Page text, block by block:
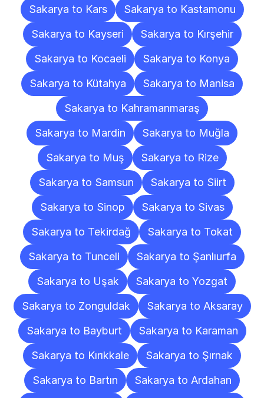
Sakarya to Kars
Sakarya to Kastamonu
Sakarya to Kayseri
Sakarya to Kırşehir
Sakarya to Kocaeli
Sakarya to Konya
Sakarya to Kütahya
Sakarya to Manisa
Sakarya to Kahramanmaraş
Sakarya to Mardin
Sakarya to Muğla
Sakarya to Muş
Sakarya to Rize
Sakarya to Samsun
Sakarya to Siirt
Sakarya to Sinop
Sakarya to Sivas
Sakarya to Tekirdağ
Sakarya to Tokat
Sakarya to Tunceli
Sakarya to Şanlıurfa
Sakarya to Uşak
Sakarya to Yozgat
Sakarya to Zonguldak
Sakarya to Aksaray
Sakarya to Bayburt
Sakarya to Karaman
Sakarya to Kırıkkale
Sakarya to Şırnak
Sakarya to Bartın
Sakarya to Ardahan